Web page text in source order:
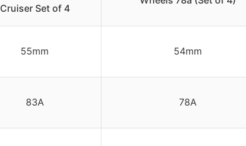
Cruiser Set of 4
55mm 54mm
83A 78A